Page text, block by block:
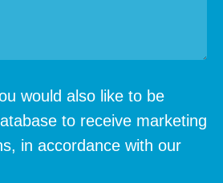
would also like to be
to receive marketing
in accordance with our